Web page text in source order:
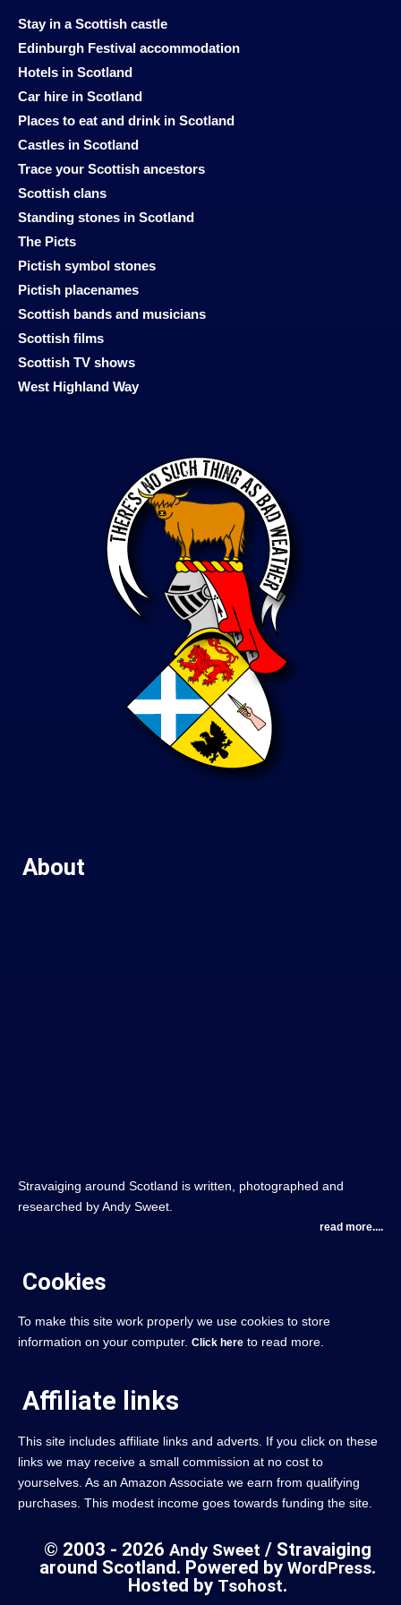
Stay in a Scottish castle
Edinburgh Festival accommodation
Hotels in Scotland
Car hire in Scotland
Places to eat and drink in Scotland
Castles in Scotland
Trace your Scottish ancestors
Scottish clans
Standing stones in Scotland
The Picts
Pictish symbol stones
Pictish placenames
Scottish bands and musicians
Scottish films
Scottish TV shows
West Highland Way
About
Stravaiging around Scotland is written, photographed and
researched by Andy Sweet.
read more....
Cookies
To make this site work properly we use cookies to store
information on your computer. Click here to read more.
Affiliate links
This site includes affiliate links and adverts. If you click on these
links we may receive a small commission at no cost to
yourselves. As an Amazon Associate we earn from qualifying
purchases. This modest income goes towards funding the site.
© 2003 - 2026 Andy Sweet / Stravaiging
around Scotland. Powered by WordPress.
Hosted by Tsohost.